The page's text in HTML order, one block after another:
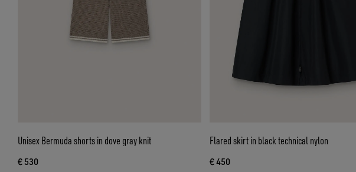
Unisex Bermuda shorts in dove gray knit
€ 530
Flared skirt in black technical nylon
€ 450